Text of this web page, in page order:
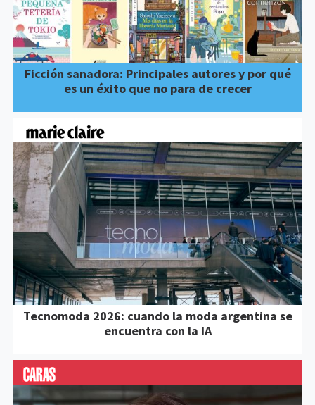
Ficción sanadora: Principales autores y por qué
es un éxito que no para de crecer
Tecnomoda 2026: cuando la moda argentina se
encuentra con la IA